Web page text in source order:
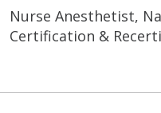
Nurse Anesthetist,
Certification &